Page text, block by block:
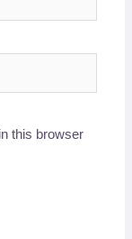
this browser